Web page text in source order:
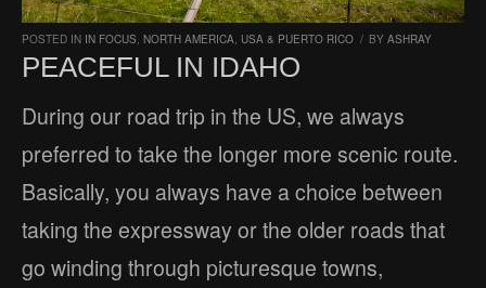
POSTED IN IN FOCUS, NORTH AMERICA, USA & PUERTO RICO / BY ASHRAY
PEACEFUL IN IDAHO
During our road trip in the US, we always
preferred to take the longer more scenic route.
Basically, you always have a choice between
taking the expressway or the older roads that
go winding through picturesque towns,